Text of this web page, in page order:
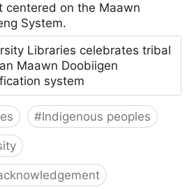
centered on the Maawn
System.
Libraries celebrates tribal
Maawn Doobiigen
system
#Indigenous peoples